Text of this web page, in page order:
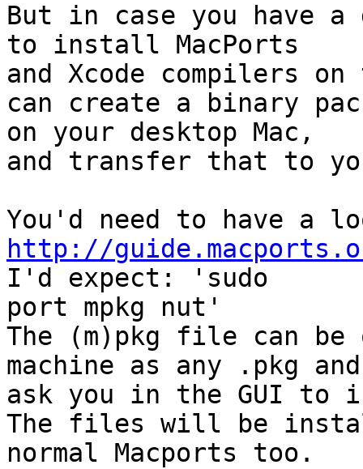
But in case you have a
to install MacPorts
and Xcode compilers
can create a binary
on your desktop Mac,
and transfer that to
http://
I'd expect: 'sudo
port mpkg nut'
The (m)pkg file can be
machine as any .pkg
ask you in the GUI to
The files will be
normal Macports too.